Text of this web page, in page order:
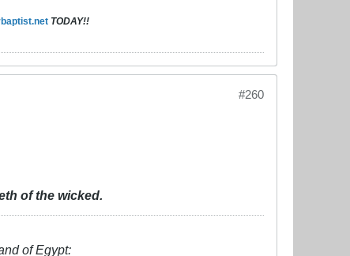
TODAY!!
#260
of the wicked.
of Egypt: